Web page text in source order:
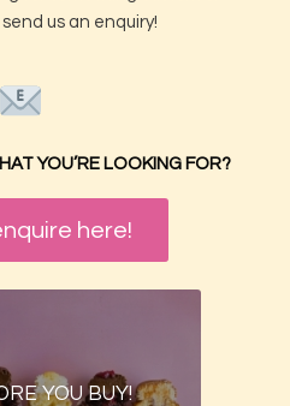
us an enquiry!
YOU’RE LOOKING FOR?
here!
YOU BUY!